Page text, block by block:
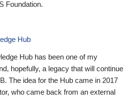
Foundation.
Hub
Hub has been one of my
hopefully, a legacy that will continue
The idea for the Hub came in 2017
who came back from an external